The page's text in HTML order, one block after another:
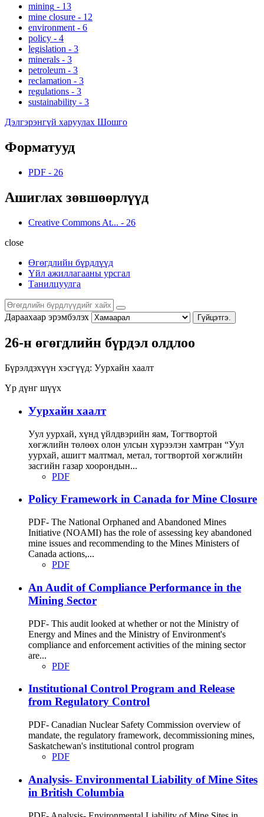
mining - 13
mine closure - 12
environment - 6
policy - 4
legislation - 3
minerals - 3
petroleum - 3
reclamation - 3
regulations - 3
sustainability - 3
Дэлгэрэнгүй харуулах Шошго
Форматууд
PDF - 26
Ашиглах зөвшөөрлүүд
Creative Commons At... - 26
close
Өгөгдлийн бүрдлүүд
Үйл ажиллагааны урсгал
Танилцуулга
Дараахаар эрэмбэлэх Гүйцэтгэ.
26-н өгөгдлийн бүрдэл олдлоо
Бүрэлдэхүүн хэсгүүд: Уурхайн хаалт
Үр дүнг шүүх
Уурхайн хаалт
Уул уурхай, хүнд үйлдвэрийн яам, Тогтвортой
хөгжлийн төлөөх олон улсын хүрээлэн хамтран “Уул
уурхай, ашигт малтмал, метал, тогтвортой хөгжлийн
засгийн газар хоорондын...
PDF
Policy Framework in Canada for Mine Closure
PDF- The National Orphaned and Abandoned Mines
Initiative (NOAMI) has the role of assessing key abandoned
mine issues and recommending to the Mines Ministers of
Canada actions,...
PDF
An Audit of Compliance Performance in the
Mining Sector
PDF- This audit looked at whether or not the Ministry of
Energy and Mines and the Ministry of Environment's
compliance and enforcement activities of the mining sector
are...
PDF
Institutional Control Program and Release
from Regulatory Control
PDF- Canadian Nuclear Safety Commission overview of
mandate, the regulatory framework, decommissioning mines,
Saskatchewan's institutional control program
PDF
Analysis- Environmental Liability of Mine Sites
in British Columbia